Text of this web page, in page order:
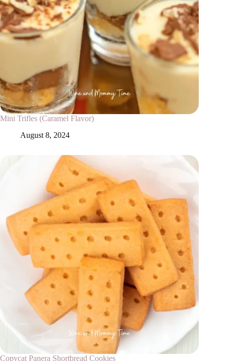
Mini Trifles (Caramel Flavor)
August 8, 2024
Copycat Panera Shortbread Cookies